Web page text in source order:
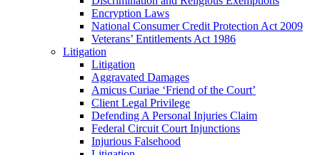
Encryption Laws
National Consumer Credit Protection Act 2009
Veterans’ Entitlements Act 1986
Litigation
Litigation
Aggravated Damages
Amicus Curiae ‘Friend of the Court’
Client Legal Privilege
Defending A Personal Injuries Claim
Federal Circuit Court Injunctions
Injurious Falsehood